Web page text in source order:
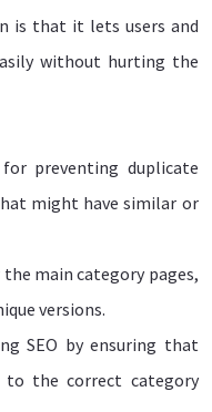
is that it lets users and
without hurting the
preventing duplicate
might have similar or
main category pages,
versions.
SEO by ensuring that
to the correct category